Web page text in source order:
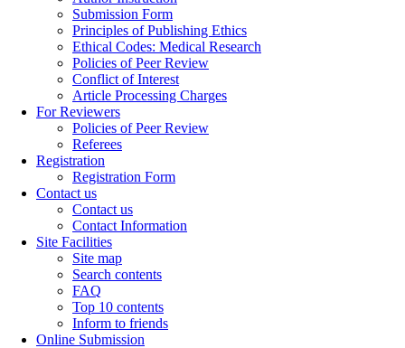
Submission Form
Principles of Publishing Ethics
Ethical Codes: Medical Research
Policies of Peer Review
Conflict of Interest
Article Processing Charges
For Reviewers
Policies of Peer Review
Referees
Registration
Registration Form
Contact us
Contact us
Contact Information
Site Facilities
Site map
Search contents
FAQ
Top 10 contents
Inform to friends
Online Submission